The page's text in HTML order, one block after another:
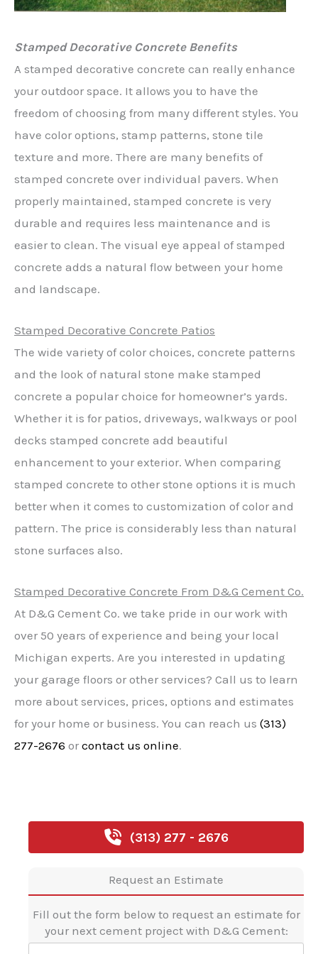
Stamped Decorative Concrete Benefits
A stamped decorative concrete can really enhance
your outdoor space. It allows you to have the
freedom of choosing from many different styles. You
have color options, stamp patterns, stone tile
texture and more. There are many benefits of
stamped concrete over individual pavers. When
properly maintained, stamped concrete is very
durable and requires less maintenance and is
easier to clean. The visual eye appeal of stamped
concrete adds a natural flow between your home
and landscape.
Stamped Decorative Concrete Patios
The wide variety of color choices, concrete patterns
and the look of natural stone make stamped
concrete a popular choice for homeowner’s yards.
Whether it is for patios, driveways, walkways or pool
decks stamped concrete add beautiful
enhancement to your exterior. When comparing
stamped concrete to other stone options it is much
better when it comes to customization of color and
pattern. The price is considerably less than natural
stone surfaces also.
Stamped Decorative Concrete From D&G Cement Co.
At D&G Cement Co. we take pride in our work with
over 50 years of experience and being your local
Michigan experts. Are you interested in updating
your garage floors or other services? Call us to learn
more about services, prices, options and estimates
for your home or business. You can reach us (313)
277-2676 or contact us online.
(313) 277 - 2676
Request an Estimate
Fill out the form below to request an estimate for
your next cement project with D&G Cement: